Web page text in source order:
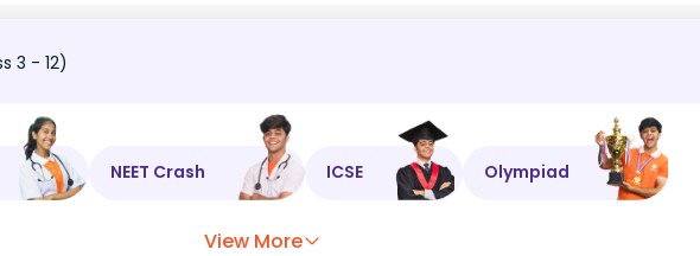
3 - 12)
NEET Crash ICSE Olympiad
View More